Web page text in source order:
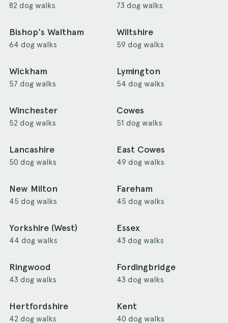
82 dog walks 73 dog walks
Bishop's Waltham
64 dog walks
Wiltshire
59 dog walks
Wickham
57 dog walks
Lymington
54 dog walks
Winchester
52 dog walks
Cowes
51 dog walks
Lancashire
50 dog walks
East Cowes
49 dog walks
New Milton
45 dog walks
Fareham
45 dog walks
Yorkshire (West)
44 dog walks
Essex
43 dog walks
Ringwood
43 dog walks
Fordingbridge
43 dog walks
Hertfordshire
42 dog walks
Kent
40 dog walks